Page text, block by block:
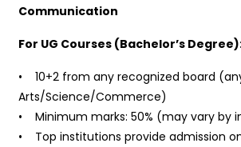
Communication
For UG Courses (Bachelor’s
• 10+2 from any recognized board
Arts/Science/Commerce)
• Minimum marks: 50% (may vary by
• Top institutions provide admission